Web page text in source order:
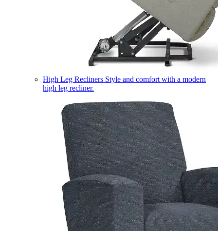
High Leg Recliners Style and comfort with a modern
high leg recliner.